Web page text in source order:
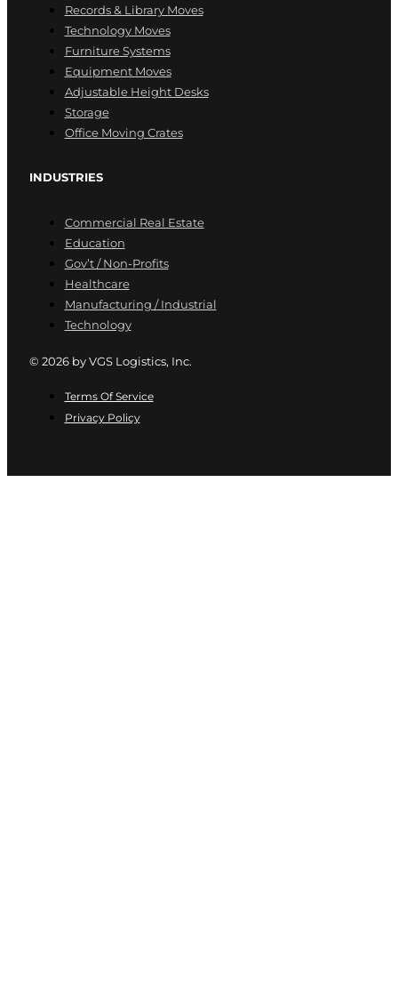
Records & Library Moves
Technology Moves
Furniture Systems
Equipment Moves
Adjustable Height Desks
Storage
Office Moving Crates
INDUSTRIES
Commercial Real Estate
Education
Gov’t / Non-Profits
Healthcare
Manufacturing / Industrial
Technology
© 2026 by VGS Logistics, Inc.
Terms Of Service
Privacy Policy